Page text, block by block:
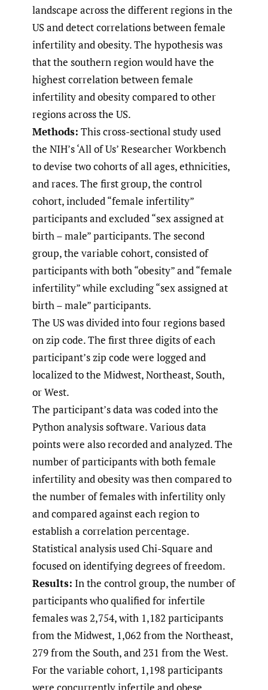
landscape across the different regions in the
US and detect correlations between female
infertility and obesity. The hypothesis was
that the southern region would have the
highest correlation between female
infertility and obesity compared to other
regions across the US.
Methods: This cross-sectional study used
the NIH’s ‘All of Us’ Researcher Workbench
to devise two cohorts of all ages, ethnicities,
and races. The first group, the control
cohort, included “female infertility”
participants and excluded “sex assigned at
birth – male” participants. The second
group, the variable cohort, consisted of
participants with both “obesity” and “female
infertility” while excluding “sex assigned at
birth – male” participants.
The US was divided into four regions based
on zip code. The first three digits of each
participant’s zip code were logged and
localized to the Midwest, Northeast, South,
or West.
The participant’s data was coded into the
Python analysis software. Various data
points were also recorded and analyzed. The
number of participants with both female
infertility and obesity was then compared to
the number of females with infertility only
and compared against each region to
establish a correlation percentage.
Statistical analysis used Chi-Square and
focused on identifying degrees of freedom.
Results: In the control group, the number of
participants who qualified for infertile
females was 2,754, with 1,182 participants
from the Midwest, 1,062 from the Northeast,
279 from the South, and 231 from the West.
For the variable cohort, 1,198 participants